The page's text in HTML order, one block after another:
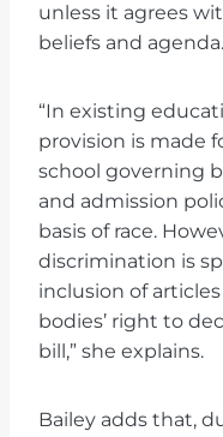
unless it agrees
beliefs and agenda.
“In existing
provision is made
school governing
and admission
basis of race.
discrimination is
inclusion of
bodies’ right to
bill,” she explains.
Bailey adds that,